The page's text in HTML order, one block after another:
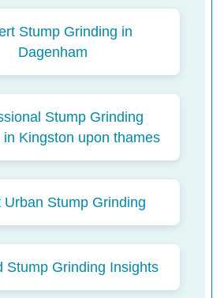
Stump Grinding in
Dagenham
Stump Grinding
in Kingston upon thames
Urban Stump Grinding
Stump Grinding Insights